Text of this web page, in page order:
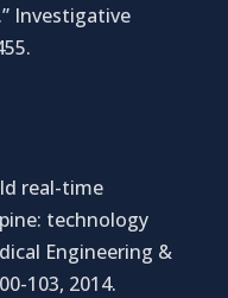
Investigative
real-time
technology
Engineering &
103, 2014.